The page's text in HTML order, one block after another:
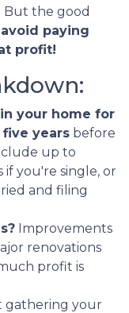
But the good
paying
profit!
your home for
years before
up to
you're single, or
and filing
Improvements
renovations
profit is
gathering your